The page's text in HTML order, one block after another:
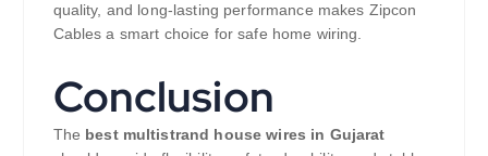
quality, and long-lasting performance makes Zipcon
Cables a smart choice for safe home wiring.
Conclusion
The best multistrand house wires in Gujarat